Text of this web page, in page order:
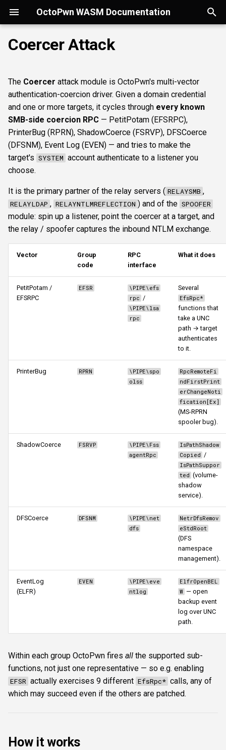
OctoPwn WASM Documentation
y
t
o
s
t
t
s
n
Modes of Operation
Install
DNS
SMB
LDAP
Kerberos
MSSQL
DCEDRSUAPI
FTP
NFS3
RDP
Discovery & inventory nmap
baseline
SMB protocol &
fingerprinting
smbsig
smbproto
smbiface
SMB shares, files &
sessions
smbfile
snaffler
smbsession
Web reconnaissance
httpfinger
webscreenshot
nuclei
SSH reconnaissance
sshinfo
sshauth
Authentication & login
smbadmin
smblaps
smbbrute
mssqladmin
sshlogin
ftplogin
ftpanon
rdplogin
rdpscreen
MSSQL data hunting
mssqlpipe
mssqldbinfo
mssqlsensdata
wmiquery
nfs3file
ipmicaps
ipmicipherzero
smbspooler
smbwebdav
ntlmreflection
CVE_2017_12542
event6secrets
spoofer
relaysmb
relayldap
relaymssql
relayesc8
relayreflection
Offline analysis &
decryption
dpapi
nmap
masscan
AD modelling &
exploitation
neo4j
domain
Operator helpers
snaffler
terminal
roadtools
ide
python-console
dcsync
adspray
pre2k
timeroast
esc4
shadowcreds
constraineddeleg
When to choose which
protocol group
Prerequisites
Parameters
credential
targets
listenip
protocols
Typical workflows
2. Cross-protocol relay
Limitations and caveats
smbregdump2
dpapi
ipmihash
Flowgraph Core concepts
UI tour
Run modes & opsec
Composites
Script block
CLI reference
Reporting & killchain
Recipes
Block reference
Licenses
Coercer Attack
The Coercer attack module is OctoPwn's multi-vector
authentication-coercion driver. Given a domain credential
and one or more targets, it cycles through every known
SMB-side coercion RPC — PetitPotam (EFSRPC),
PrinterBug (RPRN), ShadowCoerce (FSRVP), DFSCoerce
(DFSNM), Event Log (EVEN) — and tries to make the
target's SYSTEM account authenticate to a listener you
choose.
It is the primary partner of the relay servers ( RELAYSMB ,
RELAYLDAP , RELAYNTLMREFLECTION ) and of the SPOOFER
module: spin up a listener, point the coercer at a target, and
the relay / spoofer captures the inbound NTLM exchange.
Vector
Group
code
RPC
interface
What it does
PetitPotam /
EFSRPC
EFSR
\PIPE\efs
rpc /
\PIPE\lsa
rpc
Several
EfsRpc*
functions that
take a UNC
path → target
authenticates
to it.
PrinterBug RPRN
\PIPE\spo
olss
RpcRemoteFi
ndFirstPrint
erChangeNoti
fication[Ex]
(MS-RPRN
spooler bug).
ShadowCoerce FSRVP
\PIPE\Fss
agentRpc
IsPathShadow
Copied /
IsPathSuppor
ted (volume-
shadow
service).
DFSCoerce DFSNM
\PIPE\net
dfs
NetrDfsRemov
eStdRoot
(DFS
namespace
management).
EventLog
(ELFR)
EVEN
\PIPE\eve
ntlog
ElfrOpenBEL
W — open
backup event
log over UNC
path.
Within each group OctoPwn fires all the supported sub-
functions, not just one representative — so e.g. enabling
EFSR actually exercises 9 different EfsRpc* calls, any of
which may succeed even if the others are patched.
How it works